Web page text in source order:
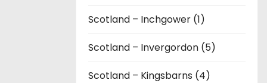
Scotland – Inchgower (1)
Scotland – Invergordon (5)
Scotland – Kingsbarns (4)